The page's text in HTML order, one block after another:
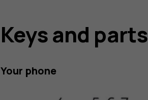
Keys and parts
Your phone